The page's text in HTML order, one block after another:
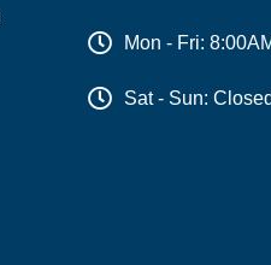
Mon - Fri:
Sat - Sun: Closed